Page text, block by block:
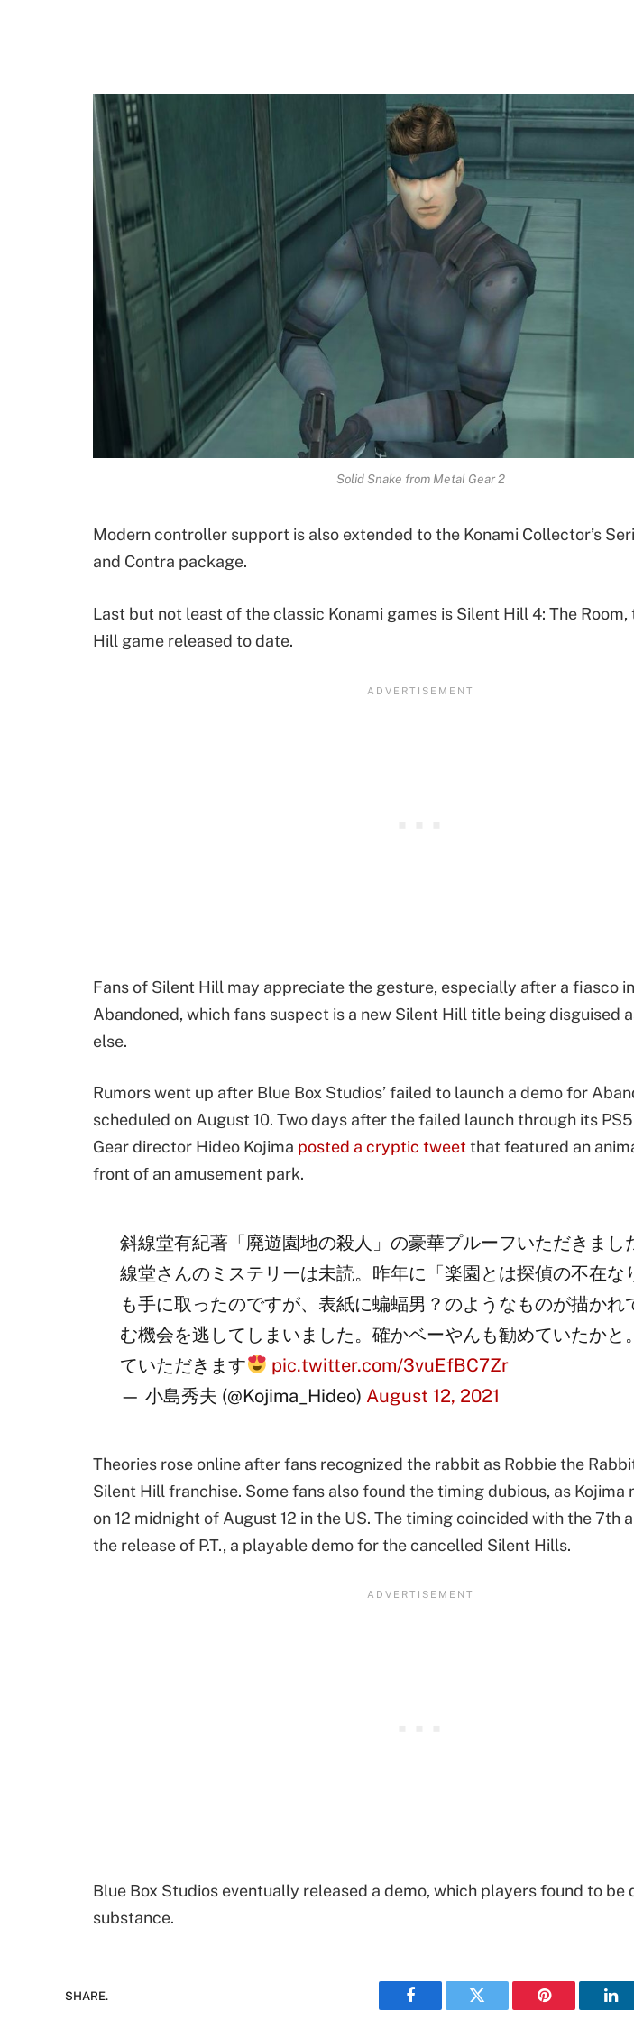
Solid Snake from Metal Gear 2
Modern controller support is also extended to the Konami Collector’s
and Contra package.
Last but not least of the classic Konami games is Silent Hill 4: The
Hill game released to date.
Fans of Silent Hill may appreciate the gesture, especially after a fiasco
Abandoned, which fans suspect is a new Silent Hill title being disguised
else.
Rumors went up after Blue Box Studios’ failed to launch a demo for
scheduled on August 10. Two days after the failed launch through its
Gear director Hideo Kojima posted a cryptic tweetthat featured an
front of an amusement park.
斜線堂有紀著「廃遊園地の殺人」の豪華プルーフいただきまし
線堂さんのミステリーは未読。昨年に「楽園とは探偵の不在な
も手に取ったのですが、表紙に蝙蝠男？のようなものが描かれ
む機会を逃してしまいました。確かベーやんも勧めていたかと
ていただきます
pic.twitter.com/3vuEfBC7Zr
— 小島秀夫 (@Kojima_Hideo) August 12, 2021
Theories rose online after fans recognized the rabbit as Robbie the
Silent Hill franchise. Some fans also found the timing dubious, as Kojima
on 12 midnight of August 12 in the US. The timing coincided with the 7th
the release of P.T., a playable demo for the cancelled Silent Hills.
Blue Box Studios eventually released a demo, which players found to be
substance.
SHARE.
Facebook Twitter Pinterest